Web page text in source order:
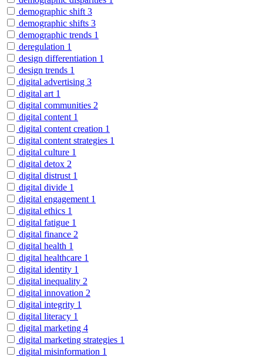
demographic shift 3
demographic shifts 3
demographic trends 1
deregulation 1
design differentiation 1
design trends 1
digital advertising 3
digital art 1
digital communities 2
digital content 1
digital content creation 1
digital content strategies 1
digital culture 1
digital detox 2
digital distrust 1
digital divide 1
digital engagement 1
digital ethics 1
digital fatigue 1
digital finance 2
digital health 1
digital healthcare 1
digital identity 1
digital inequality 2
digital innovation 2
digital integrity 1
digital literacy 1
digital marketing 4
digital marketing strategies 1
digital misinformation 1